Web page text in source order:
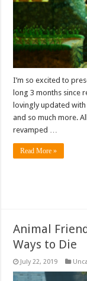
I’m so excited to
long 3 months since
lovingly updated
and so much more.
revamped …
Read More »
Animal
Ways to Die
July 22, 2019